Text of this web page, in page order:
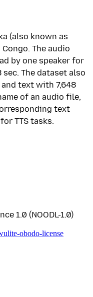
(also known as
The audio
by one speaker for
The dataset also
text with 7,648
of an audio file,
text
TTS tasks.
1.0 (NOODL-1.0)
obodo-license